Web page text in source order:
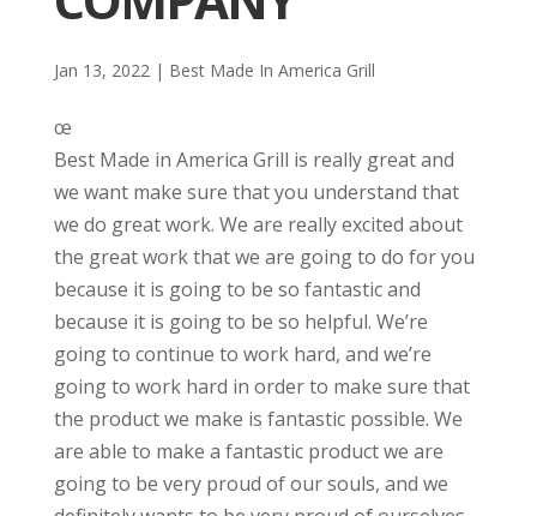
Jan 13, 2022| Best Made In America Grill
œ
Best Made in America Grill is really great and
we want make sure that you understand that
we do great work. We are really excited about
the great work that we are going to do for you
because it is going to be so fantastic and
because it is going to be so helpful. We’re
going to continue to work hard, and we’re
going to work hard in order to make sure that
the product we make is fantastic possible. We
are able to make a fantastic product we are
going to be very proud of our souls, and we